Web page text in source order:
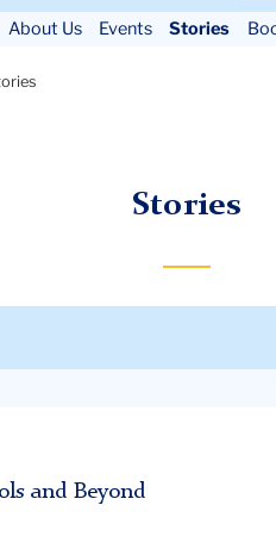
Navigation
About Us Events Stories
Stories
and Beyond